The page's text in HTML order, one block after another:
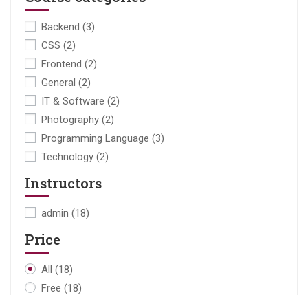
Backend (3)
CSS (2)
Frontend (2)
General (2)
IT & Software (2)
Photography (2)
Programming Language (3)
Technology (2)
Instructors
admin (18)
Price
All (18)
Free (18)